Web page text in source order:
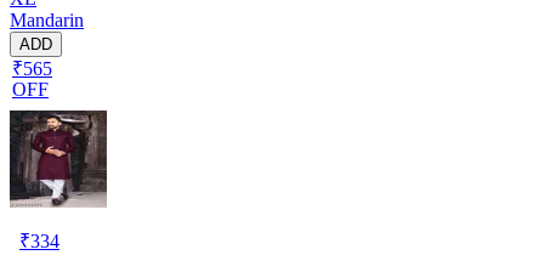
Mandarin
ADD
₹565
OFF
₹334